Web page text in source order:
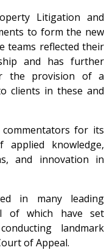
Litigation and
to form the new
teams reflected their
and has further
the provision of a
clients in these and
for its
knowledge,
and innovation in
in many leading
of which have set
landmark
of Appeal.